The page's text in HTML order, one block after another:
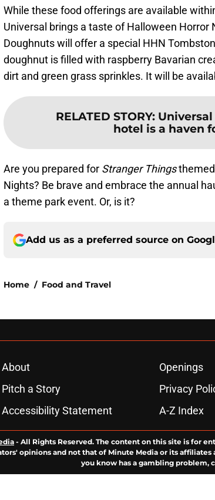
While these food offerings are available
Universal brings a taste of Halloween Horror
Doughnuts will offer a special HHN
doughnut is filled with raspberry Bavarian
dirt and green grass sprinkles. It will be
RELATED STORY:
hotel is a haven
Are you prepared for Stranger Thingsthemed
Nights? Be brave and embrace the annual
a theme park event. Or, is it?
Add us as a preferred source on
Home / Food and Travel
About Openings
Pitch a Story
Privacy
Accessibility Statement
A-Z Index
- All Rights Reserved. The content on this site is for
opinions and not that of Minute Media or its affiliates
you know has a gambling problem,